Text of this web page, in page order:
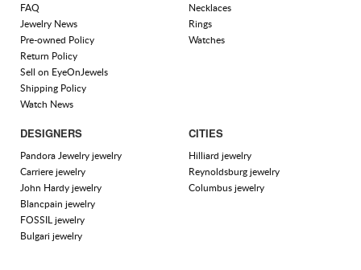
FAQ
Jewelry News
Pre-owned Policy
Return Policy
Sell on EyeOnJewels
Shipping Policy
Watch News
Necklaces
Rings
Watches
DESIGNERS
Pandora Jewelry jewelry
Carriere jewelry
John Hardy jewelry
Blancpain jewelry
FOSSIL jewelry
Bulgari jewelry
CITIES
Hilliard jewelry
Reynoldsburg jewelry
Columbus jewelry